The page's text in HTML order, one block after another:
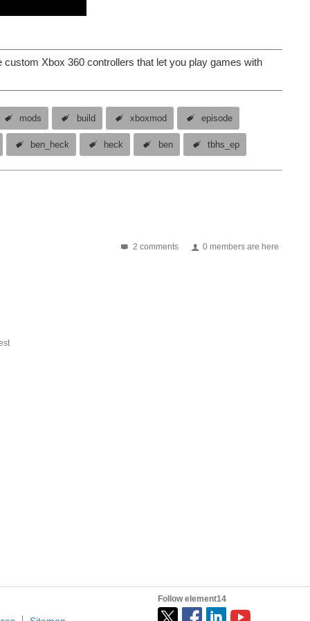
Xbox 360 controllers that let you play games with
mods build xboxmod episode
ben_heck heck ben tbhs_ep
2 comments 0 members are here
Follow element14